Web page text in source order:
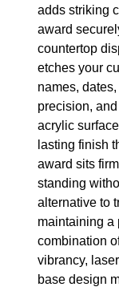
adds striking
award
countertop
etches your
names,
precision,
acrylic
lasting finish
award sits
standing
alternative to
maintaining a
combination
vibrancy,
base design